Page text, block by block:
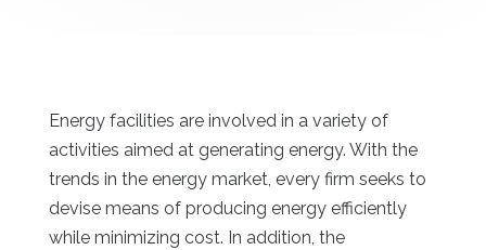
Energy facilities are involved in a variety of
activities aimed at generating energy. With the
trends in the energy market, every firm seeks to
devise means of producing energy efficiently
while minimizing cost. In addition, the